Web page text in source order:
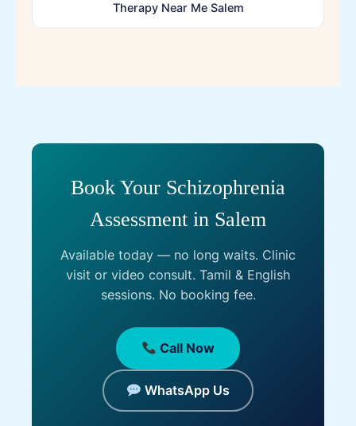
Therapy Near Me Salem
Book Your Schizophrenia
Assessment in Salem
Available today — no long waits. Clinic
visit or video consult. Tamil & English
sessions. No booking fee.
Call Now
WhatsApp Us